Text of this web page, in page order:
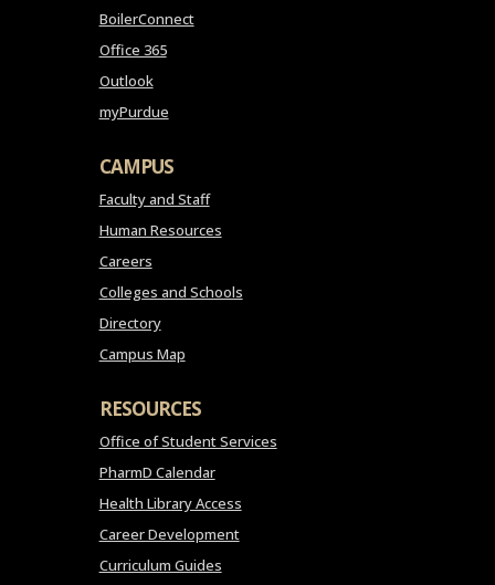
BoilerConnect
Office 365
Outlook
myPurdue
CAMPUS
Faculty and Staff
Human Resources
Careers
Colleges and Schools
Directory
Campus Map
RESOURCES
Office of Student Services
PharmD Calendar
Health Library Access
Career Development
Curriculum Guides